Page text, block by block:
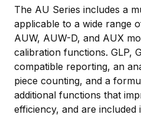
The AU Series includes a
applicable to a wide range
AUW, AUW-D, and AUX
calibration functions. GLP,
compatible reporting, an
piece counting, and a
additional functions that
efficiency, and are included